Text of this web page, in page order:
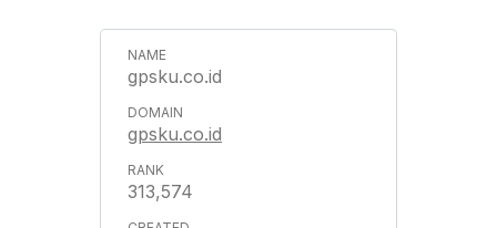
gpsku.co.id
gpsku.co.id
313,574